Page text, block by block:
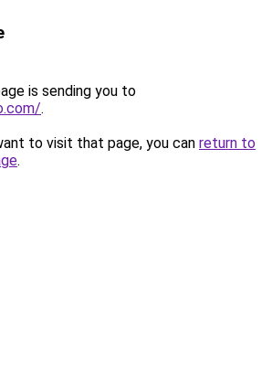
is sending you to
.
to visit that page, you can return to
.